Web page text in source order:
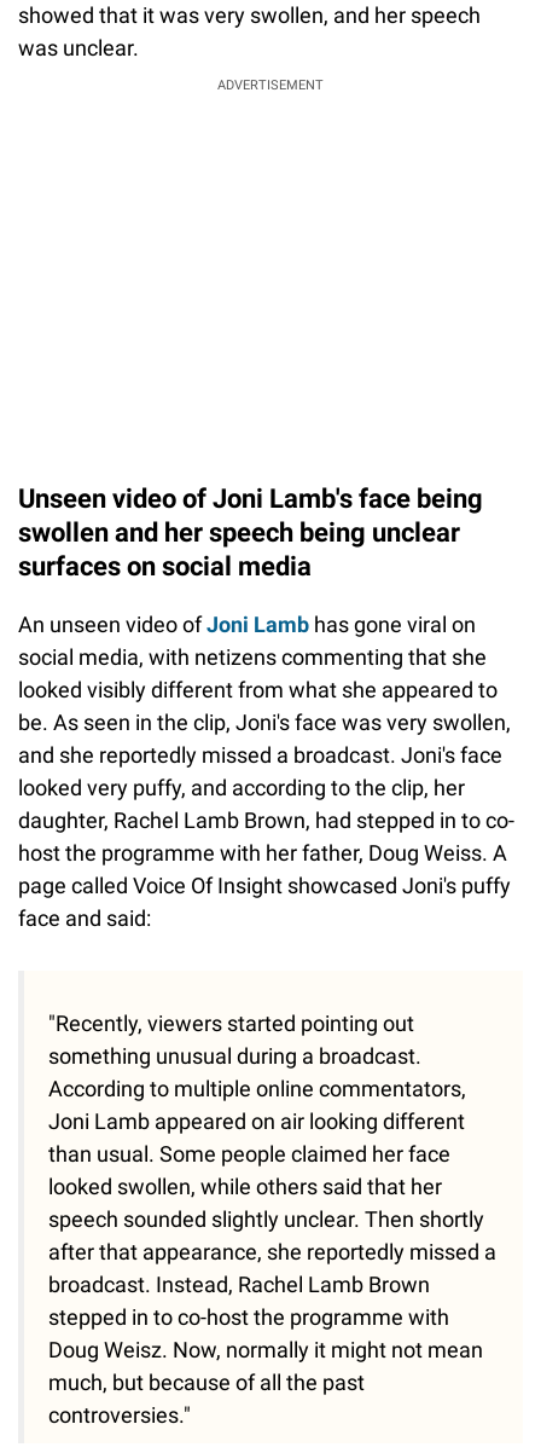
showed that it was very swollen, and her speech
was unclear.
ADVERTISEMENT
Unseen video of Joni Lamb's face being
swollen and her speech being unclear
surfaces on social media
An unseen video ofJoni Lamb has gone viral on
social media, with netizens commenting that she
looked visibly different from what she appeared to
be. As seen in the clip, Joni's face was very swollen,
and she reportedly missed a broadcast. Joni's face
looked very puffy, and according to the clip, her
daughter, Rachel Lamb Brown, had stepped in to co-
host the programme with her father, Doug Weiss. A
page called Voice Of Insight showcased Joni's puffy
face and said:
"Recently, viewers started pointing out
something unusual during a broadcast.
According to multiple online commentators,
Joni Lamb appeared on air looking different
than usual. Some people claimed her face
looked swollen, while others said that her
speech sounded slightly unclear. Then shortly
after that appearance, she reportedly missed a
broadcast. Instead, Rachel Lamb Brown
stepped in to co-host the programme with
Doug Weisz. Now, normally it might not mean
much, but because of all the past
controversies."